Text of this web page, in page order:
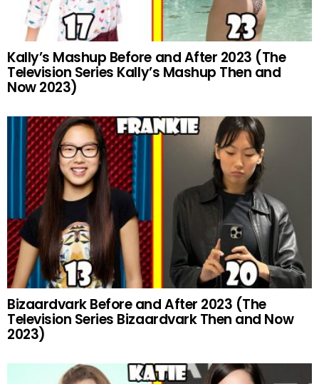
Kally’s Mashup Before and After 2023 (The
Television Series Kally’s Mashup Then and
Now 2023)
Bizaardvark Before and After 2023 (The
Television Series Bizaardvark Then and Now
2023)